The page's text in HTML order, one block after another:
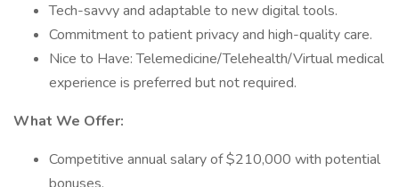
Tech-savvy and adaptable to new digital tools.
Commitment to patient privacy and high-quality care.
Nice to Have: Telemedicine/Telehealth/Virtual medical
experience is preferred but not required.
What We Offer:
Competitive annual salary of $210,000 with potential